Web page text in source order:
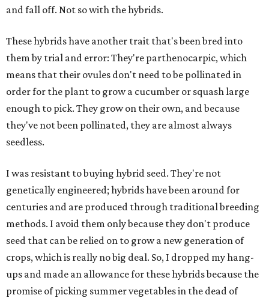
and fall off. Not so with the hybrids.
These hybrids have another trait that's been bred into
them by trial and error: They're parthenocarpic, which
means that their ovules don't need to be pollinated in
order for the plant to grow a cucumber or squash large
enough to pick. They grow on their own, and because
they've not been pollinated, they are almost always
seedless.
I was resistant to buying hybrid seed. They're not
genetically engineered; hybrids have been around for
centuries and are produced through traditional breeding
methods. I avoid them only because they don't produce
seed that can be relied on to grow a new generation of
crops, which is really no big deal. So, I dropped my hang-
ups and made an allowance for these hybrids because the
promise of picking summer vegetables in the dead of